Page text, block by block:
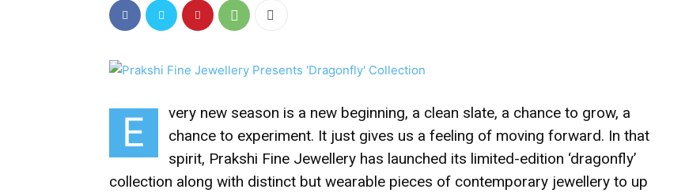
E
very new season is a new beginning, a clean slate, a chance to grow, a
chance to experiment. It just gives us a feeling of moving forward. In that
spirit, Prakshi Fine Jewellery has launched its limited-edition ‘dragonfly’
collection along with distinct but wearable pieces of contemporary jewellery to up